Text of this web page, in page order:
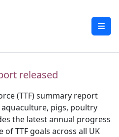
released
(TTF) summary report
pigs, poultry
the latest annual progress
TTF goals across all UK